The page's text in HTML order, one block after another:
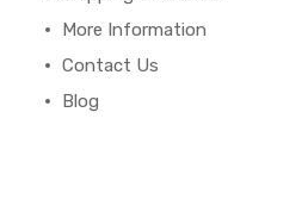
More Information
Contact Us
Blog